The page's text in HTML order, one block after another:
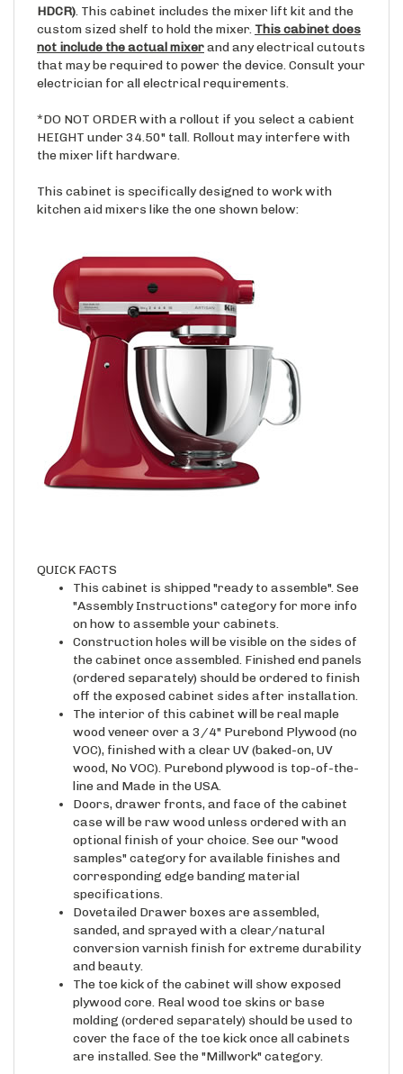
custom sized shelf to hold the mixer.This cabinet does
not include the actual mixerand any electrical cutouts
that may be required to power the device. Consult your
electrician for all electrical requirements.
HEIGHT under 34.50" tall. Rollout may interfere with
the mixer lift hardware.
kitchen aid mixers like the one shown below:
This cabinet is shipped "ready to assemble". See
"Assembly Instructions" category for more info
on how to assemble your cabinets.
Construction holes will be visible on the sides of
the cabinet once assembled. Finished end panels
(ordered separately) should be ordered to finish
off the exposed cabinet sides after installation.
The interior of this cabinet will be real maple
wood veneer over a 3/4" Purebond Plywood (no
VOC), finished with a clear UV (baked-on, UV
wood, No VOC). Purebond plywood is top-of-the-
line and Made in the USA.
Doors, drawer fronts, and face of the cabinet
case will be raw wood unless ordered with an
optional finish of your choice. See our "wood
samples" category for available finishes and
corresponding edge banding material
specifications.
Dovetailed Drawer boxes are assembled,
sanded, and sprayed with a clear/natural
conversion varnish finish for extreme durability
and beauty.
The toe kick of the cabinet will show exposed
plywood core. Real wood toe skins or base
molding (ordered separately) should be used to
cover the face of the toe kick once all cabinets
are installed. See the "Millwork" category.